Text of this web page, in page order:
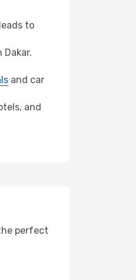
to
and car
and
perfect